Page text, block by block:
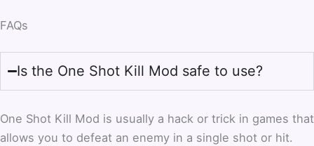
FAQs
Is the One Shot Kill Mod safe to use?
One Shot Kill Mod is usually a hack or trick in games that
allows you to defeat an enemy in a single shot or hit.